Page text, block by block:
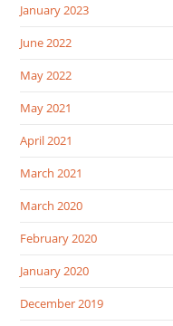
January 2023
June 2022
May 2022
May 2021
April 2021
March 2021
March 2020
February 2020
January 2020
December 2019